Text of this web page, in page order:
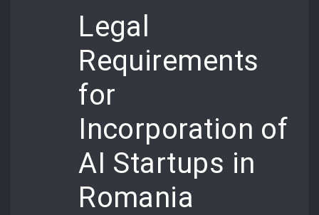
Legal
Requirements
for
Incorporation of
AI Startups in
Romania